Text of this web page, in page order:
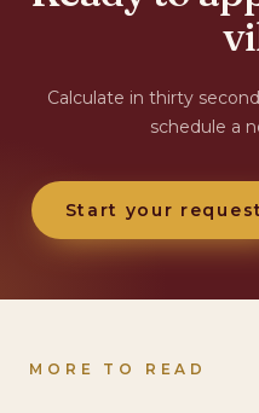
Calculate in thirty
schedule a
Start your request
MORE TO READ